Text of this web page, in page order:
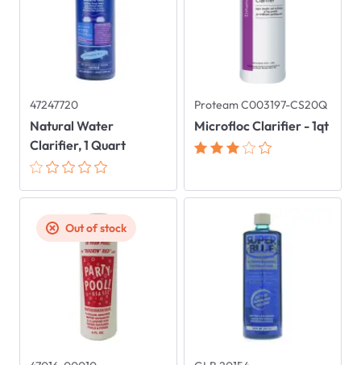
47247720
Natural Water
Clarifier, 1 Quart
Proteam C003197-CS20Q
Microfloc Clarifier - 1qt
Out of stock